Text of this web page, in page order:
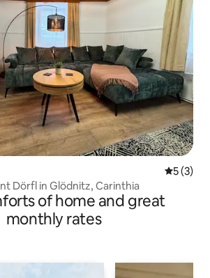
5 out of
5 (3)
Dörfl in Glödnitz, Carinthia
of home and great
monthly rates